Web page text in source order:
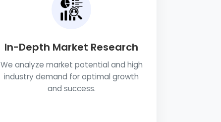
In-Depth Market Research
We analyze market potential and high
industry demand for optimal growth
and success.